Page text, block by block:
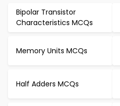
Bipolar Transistor
Characteristics MCQs
Memory Units MCQs
Half Adders MCQs